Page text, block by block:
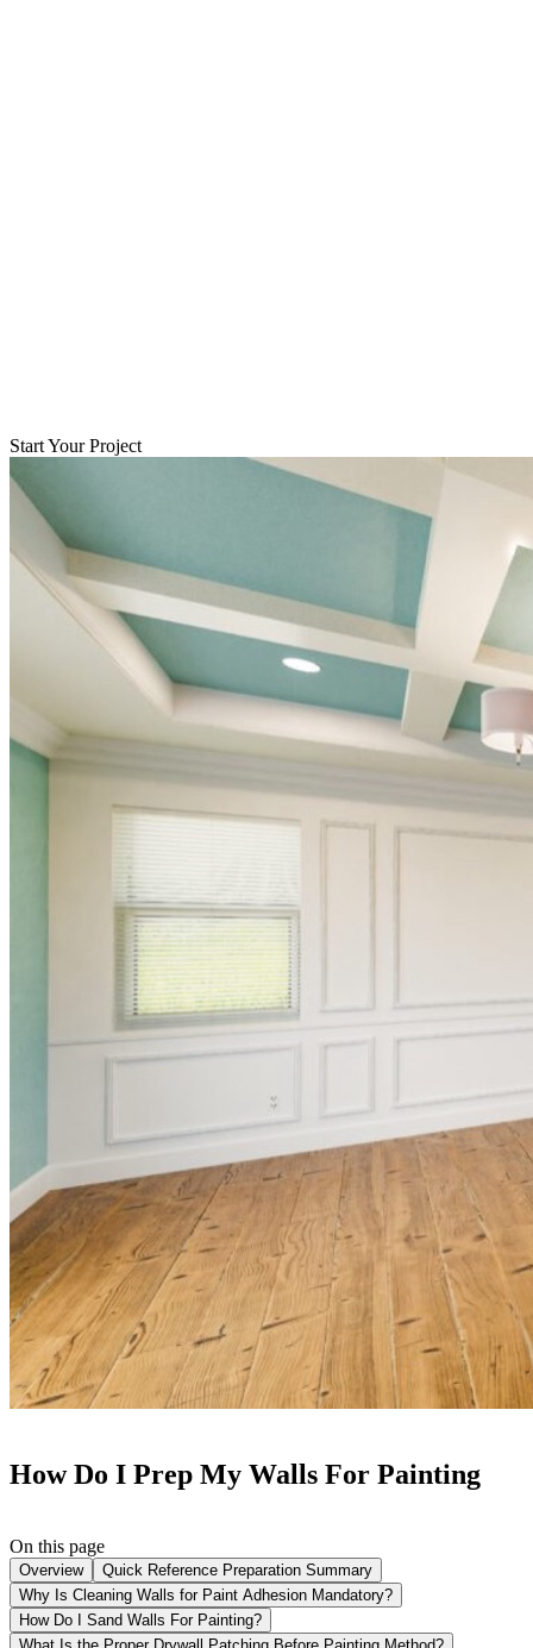
Start Your Project
How Do I Prep My Walls For Painting
On this page
Overview
Quick Reference Preparation Summary
Why Is Cleaning Walls for Paint Adhesion Mandatory?
How Do I Sand Walls For Painting?